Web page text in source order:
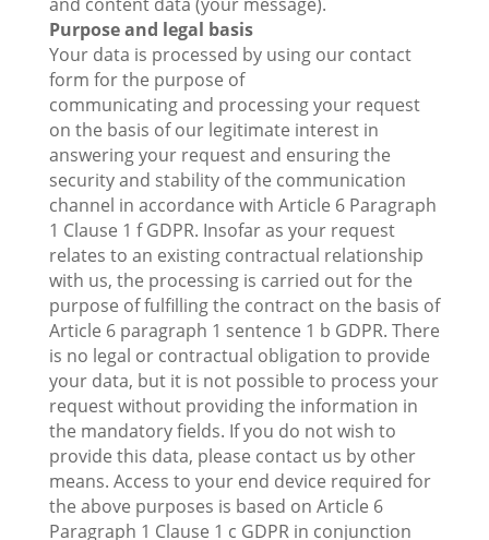
Purpose and legal basis
Your data is processed by using our contact
form for the purpose of
communicating and processing your request
on the basis of our legitimate interest in
answering your request and ensuring the
security and stability of the communication
channel in accordance with Article 6 Paragraph
1 Clause 1 f GDPR. Insofar as your request
relates to an existing contractual relationship
with us, the processing is carried out for the
purpose of fulfilling the contract on the basis of
Article 6 paragraph 1 sentence 1 b GDPR. There
is no legal or contractual obligation to provide
your data, but it is not possible to process your
request without providing the information in
the mandatory fields. If you do not wish to
provide this data, please contact us by other
means. Access to your end device required for
the above purposes is based on Article 6
Paragraph 1 Clause 1 c GDPR in conjunction